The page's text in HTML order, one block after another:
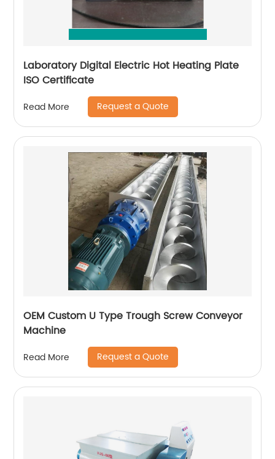
Laboratory Digital Electric Hot Heating Plate
ISO Certificate
Read More Request a Quote
OEM Custom U Type Trough Screw Conveyor
Machine
Read More Request a Quote